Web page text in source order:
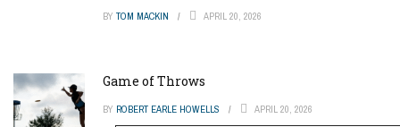
BY TOM MACKIN APRIL 20, 2026
Game of Throws
BY ROBERT EARLE HOWELLS APRIL 20, 2026